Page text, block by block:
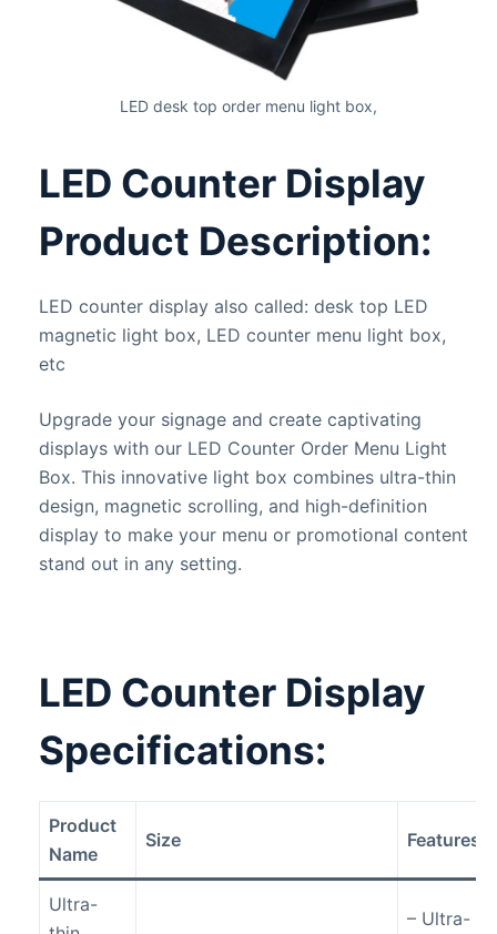
LED desk top order menu light box,
LED Counter Display
Product Description:
LED counter display also called: desk top LED
magnetic light box, LED counter menu light box,
etc
Upgrade your signage and create captivating
displays with our LED Counter Order Menu Light
Box. This innovative light box combines ultra-thin
design, magnetic scrolling, and high-definition
display to make your menu or promotional content
stand out in any setting.
LED Counter Display
Specifications:
Product
Name
Size Features
Ultra-
– Ultra-